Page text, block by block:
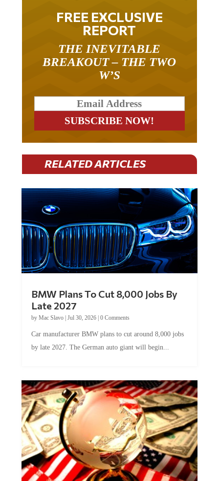
FREE EXCLUSIVE
REPORT
BREAKOUT – THE TWO
W’S
RELATED ARTICLES
Late 2027
byMac Slavo|Jul 30, 2026
by late 2027. The German auto giant will begin...